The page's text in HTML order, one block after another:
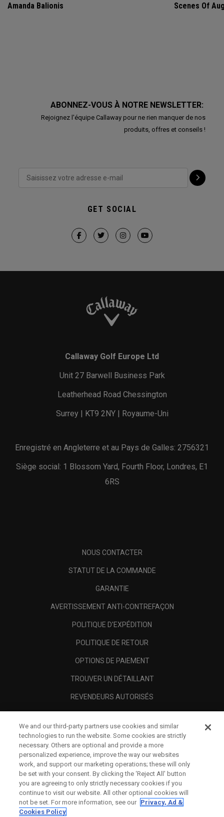
Amanda Balionis
Scenes Of
ABONNEZ-VOUS À NOTRE NEWSLETTER:
Rejoignez l'équipe Callaway pour ne rien manquer de nos
produits, offres et conseils !
GET SOCIAL
Callaway Golf Europe Ltd
Unit 27 Barwell Business Park
Leatherhead Road Chessington
Surrey | KT9 2NY | Royaume-Uni
Enregistré en Angleterre et au Pays de Galles: 2756321
Siège social: 1 Blossom Yard, Fourth Floor, Londres, E1
6RS
NOUS CONTACTER
STATUT DE LA COMMANDE
GARANTIE
AVERTISSEMENT ANTI-CONTREFAÇON
POLITIQUE D'EXPÉDITION
POLITIQUE DE RETOUR
OPTIONS DE PAIEMENT
TROUVER UN DÉTAILLANT
REVENDEURS AUTORISÉS
A PROPOS
MENTIONS LÉGALES
We and our third-party partners use cookies and similar
technologies to run the website. Some cookies are strictly
necessary. Others are optional and provide a more
personalized experience, improve the way our websites
work, and support our marketing operations; these will only
be set with your consent. By clicking the ‘Reject All' button
you are agreeing to only strictly necessary cookies if you
continue to visit our website. All other optional cookies will
not be set. For more information, see our Privacy, Ad &
Cookies Policy